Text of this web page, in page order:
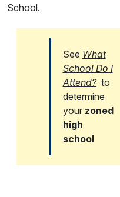
School.
See What
School Do I
Attend? to
determine
your zoned
high
school